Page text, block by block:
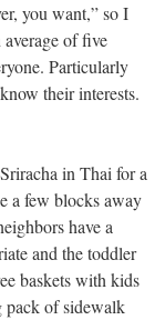
you want,” so I
of five
Particularly
their interests.
in Thai for a
a few blocks away
have a
and the toddler
baskets with kids
pack of sidewalk